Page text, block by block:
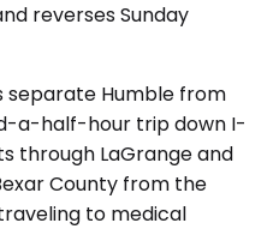
reverses Sunday
separate Humble from
a-half-hour trip down I-
through LaGrange and
County from the
to medical